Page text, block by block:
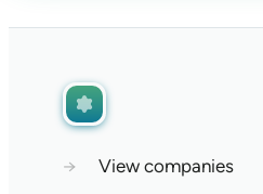
→
View companies